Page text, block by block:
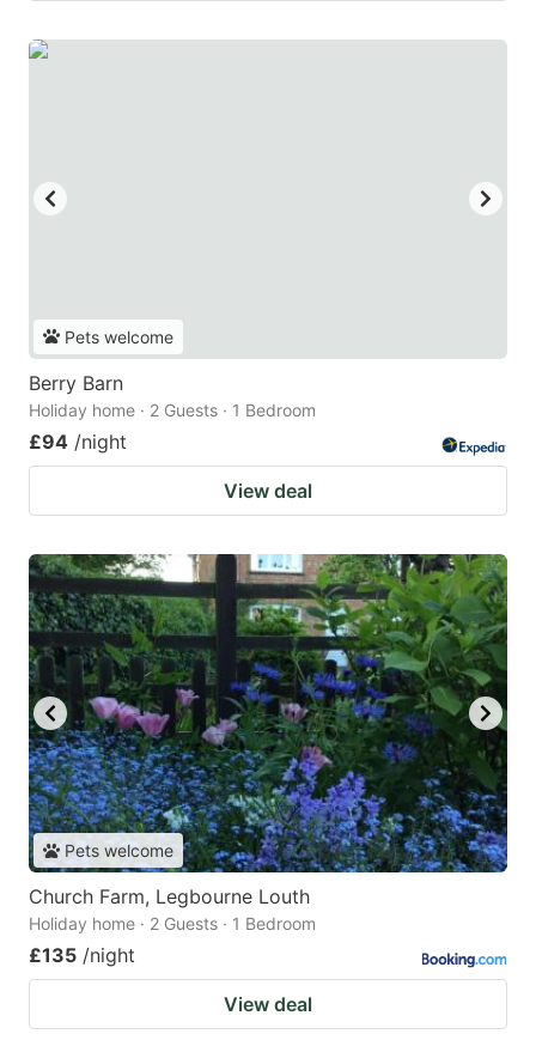
Pets welcome
Berry Barn
Holiday home · 2 Guests · 1 Bedroom
£94 /night
View deal
Pets welcome
Church Farm, Legbourne Louth
Holiday home · 2 Guests · 1 Bedroom
£135 /night
View deal